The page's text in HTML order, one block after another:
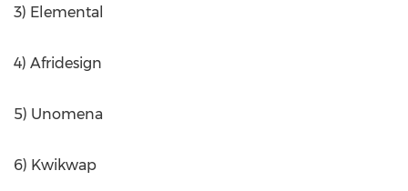
3) Elemental
4) Afridesign
5) Unomena
6) Kwikwap